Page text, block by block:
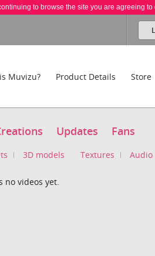
to browse the site you are agreeing to
Muvizu? Product Details Store
Updates Fans
3D models Textures Audio
no videos yet.